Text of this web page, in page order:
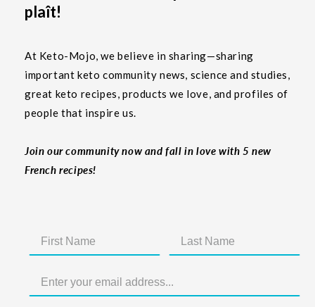
plaît!
At Keto-Mojo, we believe in sharing—sharing
important keto community news, science and studies,
great keto recipes, products we love, and profiles of
people that inspire us.
Join our community now and fall in love with 5 new
French recipes!